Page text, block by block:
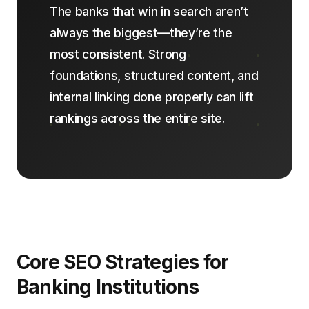
The banks that win in search aren’t
always the biggest—they’re the
most consistent. Strong
foundations, structured content, and
internal linking done properly can lift
rankings across the entire site.
Core SEO Strategies for
Banking Institutions